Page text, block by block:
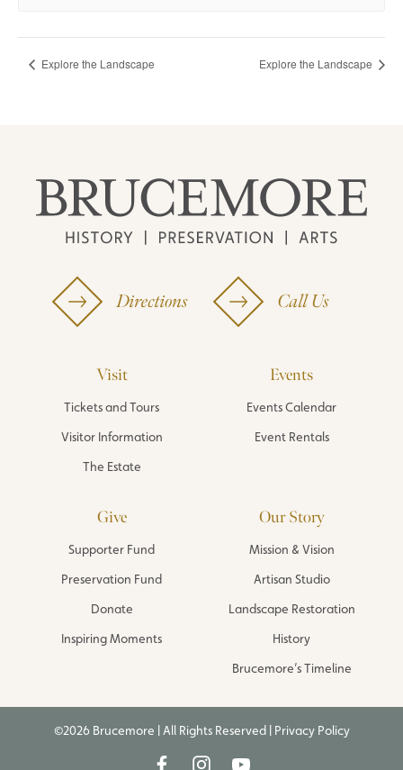
Explore the Landscape Explore the Landscape
Directions Call Us
Visit
Tickets and Tours
Visitor Information
The Estate
Events
Events Calendar
Event Rentals
Give
Supporter Fund
Preservation Fund
Donate
Inspiring Moments
Our Story
Mission & Vision
Artisan Studio
Landscape Restoration
History
Brucemore’s Timeline
©2026 Brucemore | All Rights Reserved | Privacy Policy